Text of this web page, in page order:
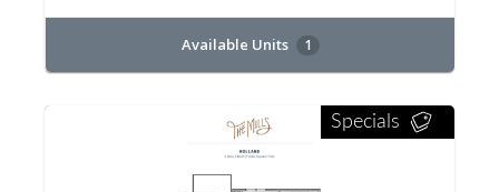
Available Units 1
Specials